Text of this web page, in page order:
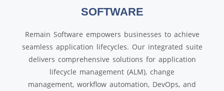
SOFTWARE
Remain Software empowers businesses to achieve
seamless application lifecycles. Our integrated suite
delivers comprehensive solutions for application
lifecycle management (ALM), change
management, workflow automation, DevOps, and